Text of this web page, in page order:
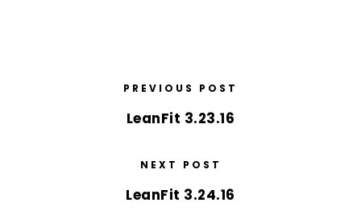
PREVIOUS POST
LeanFit 3.23.16
NEXT POST
LeanFit 3.24.16